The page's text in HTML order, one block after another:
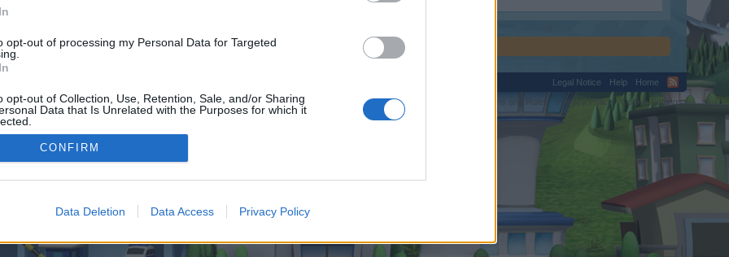
opt-out of processing my Personal Data for Targeted
opt-out of Collection, Use, Retention, Sale, and/or Sharing
Data that Is Unrelated with the Purposes for which it
CONFIRM
Data Deletion Data Access Privacy Policy
Legal Notice Help
Home
Privacy Policy Cookie Settings
©2010-2015 XenForo Ltd. XenForoAdd-ons by Brivium™ © 2012-2026 Brivium LLC.